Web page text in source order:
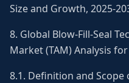
Size and Growth, 2025-
8. Global Blow-Fill-Seal
Market (TAM) Analysis
8.1. Definition and